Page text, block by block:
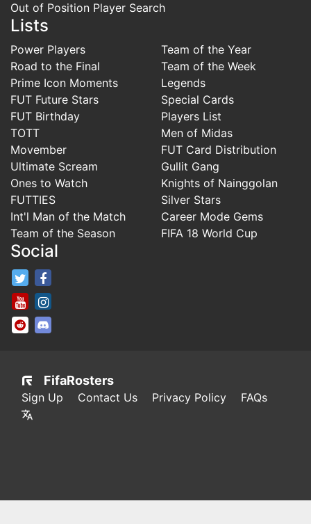
Out of Position Player Search
Lists
Power Players
Road to the Final
Prime Icon Moments
FUT Future Stars
FUT Birthday
TOTT
Movember
Ultimate Scream
Ones to Watch
FUTTIES
Int'l Man of the Match
Team of the Season
Team of the Year
Team of the Week
Legends
Special Cards
Players List
Men of Midas
FUT Card Distribution
Gullit Gang
Knights of Nainggolan
Silver Stars
Career Mode Gems
FIFA 18 World Cup
Social
FifaRosters Twitter
FifaRosters Youtube Channel
FifaRosters SubReddit
FifaRosters
Sign Up Contact Us Privacy Policy FAQs